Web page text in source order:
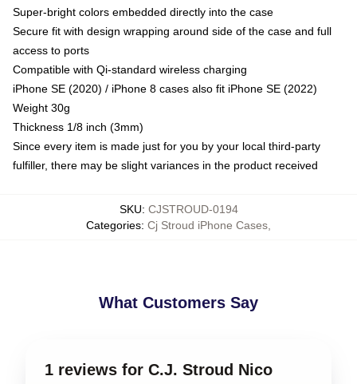
Super-bright colors embedded directly into the case
Secure fit with design wrapping around side of the case and full
access to ports
Compatible with Qi-standard wireless charging
iPhone SE (2020) / iPhone 8 cases also fit iPhone SE (2022)
Weight 30g
Thickness 1/8 inch (3mm)
Since every item is made just for you by your local third-party
fulfiller, there may be slight variances in the product received
SKU: CJSTROUD-0194
Categories: Cj Stroud iPhone Cases
What Customers Say
1 reviews for C.J. Stroud Nico